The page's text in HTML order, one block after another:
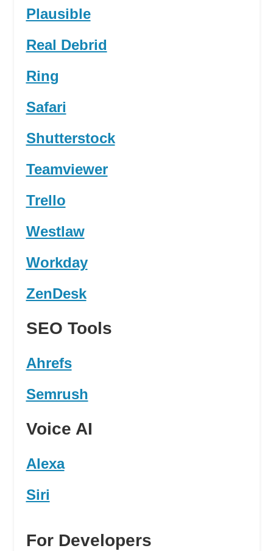
Plausible
Real Debrid
Ring
Safari
Shutterstock
Teamviewer
Trello
Westlaw
Workday
ZenDesk
SEO Tools
Ahrefs
Semrush
Voice AI
Alexa
Siri
For Developers